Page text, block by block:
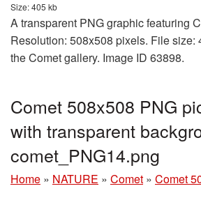
Size: 405 kb
A transparent PNG graphic featuring
Resolution: 508x508 pixels. File size:
the Comet gallery. Image ID 63898.
Comet 508x508 PNG
with transparent
comet_PNG14.png
Home » NATURE » Comet » Comet